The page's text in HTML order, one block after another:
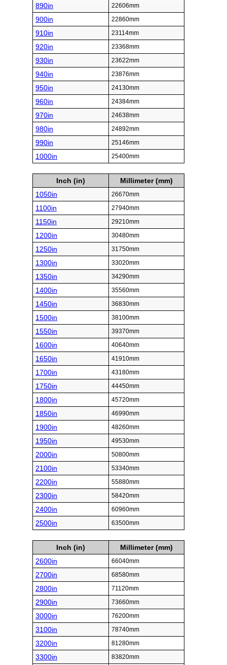
890in 22606mm
900in 22860mm
910in 23114mm
920in 23368mm
930in 23622mm
940in 23876mm
950in 24130mm
960in 24384mm
970in 24638mm
980in 24892mm
990in 25146mm
1000in 25400mm
Inch (in)
Millimeter (mm)
1050in
26670mm
1100in 27940mm
1150in 29210mm
1200in 30480mm
1250in 31750mm
1300in 33020mm
1350in 34290mm
1400in 35560mm
1450in 36830mm
1500in 38100mm
1550in 39370mm
1600in 40640mm
1650in 41910mm
1700in 43180mm
1750in 44450mm
1800in 45720mm
1850in 46990mm
1900in 48260mm
1950in 49530mm
2000in 50800mm
2100in 53340mm
2200in 55880mm
2300in 58420mm
2400in 60960mm
2500in 63500mm
Inch (in)
Millimeter (mm)
2600in
66040mm
2700in 68580mm
2800in 71120mm
2900in 73660mm
3000in 76200mm
3100in 78740mm
3200in 81280mm
3300in 83820mm